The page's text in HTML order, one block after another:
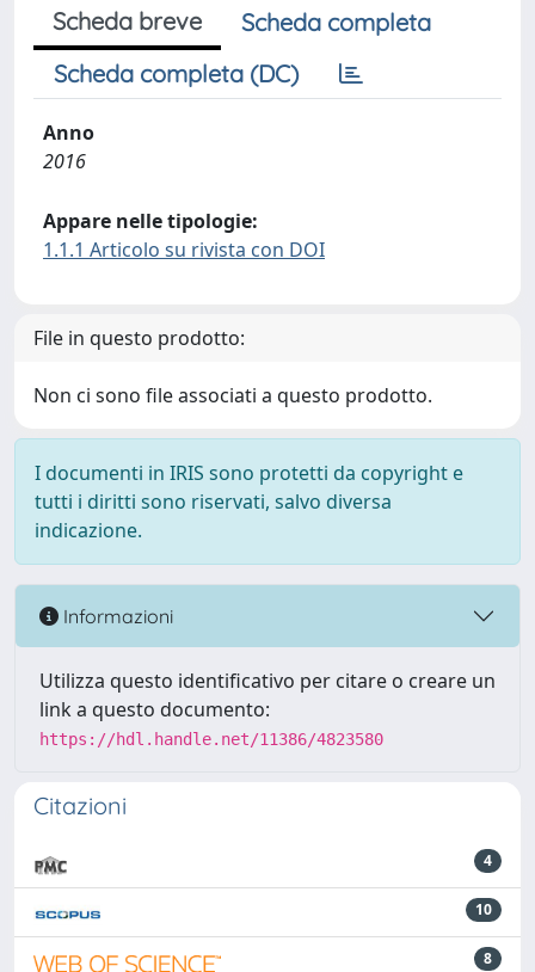
Scheda breve
Scheda completa
Scheda completa (DC)
Anno
2016
Appare nelle tipologie:
1.1.1 Articolo su rivista con DOI
File in questo prodotto:
Non ci sono file associati a questo prodotto.
I documenti in IRIS sono protetti da copyright e
tutti i diritti sono riservati, salvo diversa
indicazione.
Informazioni
Utilizza questo identificativo per citare o creare un
link a questo documento:
https://hdl.handle.net/11386/4823580
Citazioni
4
10
8